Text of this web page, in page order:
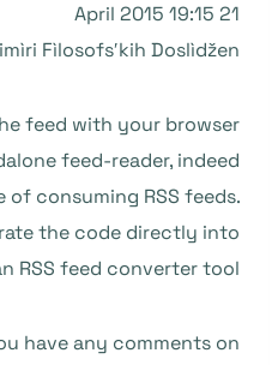
21 April 2015 19:15
Fìlosofsʹkih Doslìdženʹ
feed with your browser
feed-reader, indeed
consuming RSS feeds.
the code directly into
RSS feed converter tool.
have any comments on